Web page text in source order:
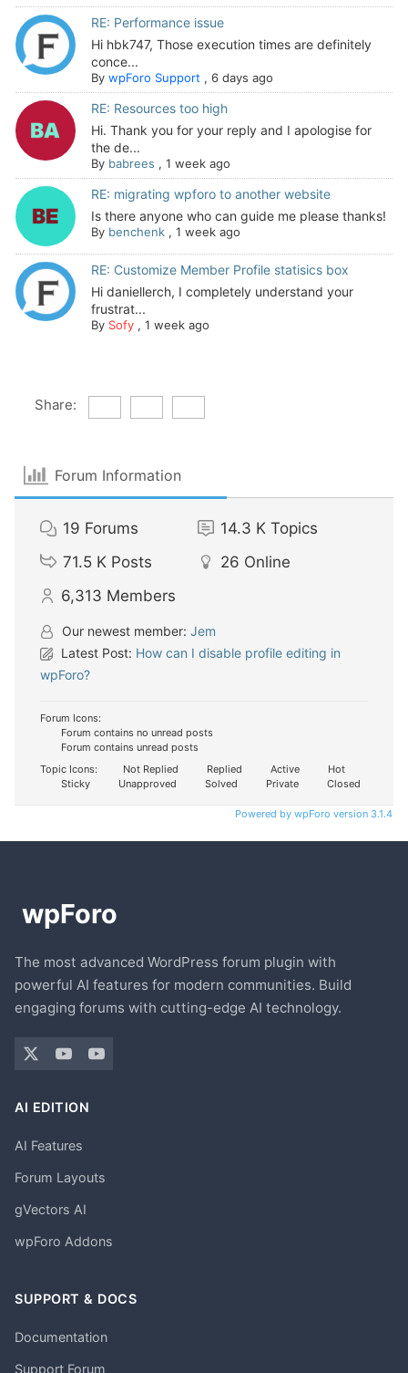
RE: Performance issue
Hi hbk747, Those execution times are definitely
conce...
By wpForo Support , 6 days ago
RE: Resources too high
Hi. Thank you for your reply and I apologise for
the de...
By babrees , 1 week ago
RE: migrating wpforo to another website
Is there anyone who can guide me please thanks!
By benchenk, 1 week ago
RE: Customize Member Profile statisics box
Hi daniellerch, I completely understand your
frustrat...
By Sofy, 1 week ago
Share:
Forum Information
19 Forums 14.3 K Topics
71.5 K Posts 26 Online
6,313 Members
Our newest member: Jem
Latest Post: How can I disable profile editing in
wpForo?
Forum Icons:
Forum contains no unread posts
Forum contains unread posts
Topic Icons:
Not Replied Replied Active
Hot
Sticky
Unapproved Solved Private Closed
Powered by wpForo version 3.1.4
The most advanced WordPress forum plugin with
powerful AI features for modern communities. Build
engaging forums with cutting-edge AI technology.
AI EDITION
AI Features
Forum Layouts
gVectors AI
wpForo Addons
SUPPORT & DOCS
Documentation
Support Forum